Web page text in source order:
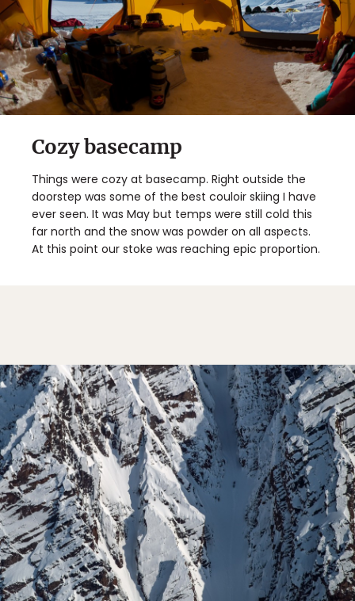
Cozy basecamp
Things were cozy at basecamp. Right outside the
doorstep was some of the best couloir skiing I have
ever seen. It was May but temps were still cold this
far north and the snow was powder on all aspects.
At this point our stoke was reaching epic proportion.